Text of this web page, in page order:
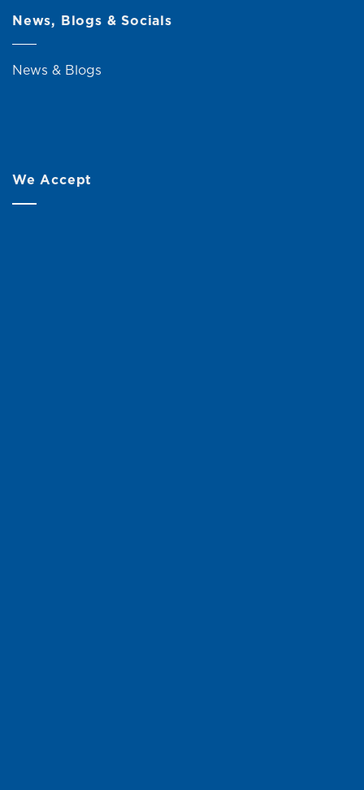
News, Blogs & Socials
News & Blogs
We Accept